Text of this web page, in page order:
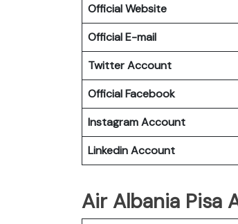
Official Website
Official E-mail
Twitter Account
Official Facebook
Instagram Account
Linkedin Account
Air Albania Pisa